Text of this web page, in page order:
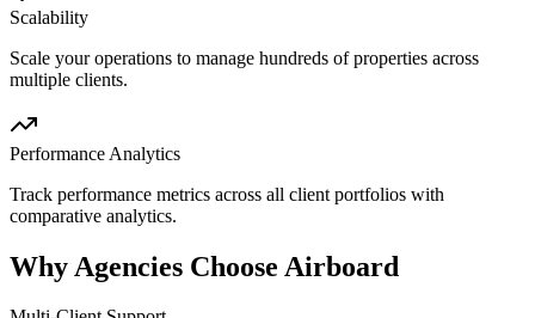
Scalability
Scale your operations to manage hundreds of properties across
multiple clients.
Performance Analytics
Track performance metrics across all client portfolios with
comparative analytics.
Why Agencies Choose Airboard